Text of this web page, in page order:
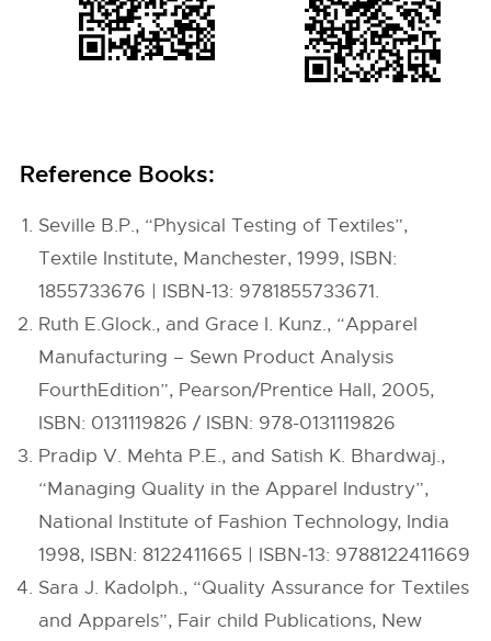
Reference Books:
Seville B.P., “Physical Testing of Textiles”,
Textile Institute, Manchester, 1999, ISBN:
1855733676 | ISBN-13: 9781855733671.
Ruth E.Glock., and Grace I. Kunz., “Apparel
Manufacturing – Sewn Product Analysis
FourthEdition”, Pearson/Prentice Hall, 2005,
ISBN: 0131119826 / ISBN: 978-0131119826
Pradip V. Mehta P.E., and Satish K. Bhardwaj.,
“Managing Quality in the Apparel Industry”,
National Institute of Fashion Technology, India
1998, ISBN: 8122411665 | ISBN-13: 9788122411669
Sara J. Kadolph., “Quality Assurance for Textiles
and Apparels”, Fair child Publications, New